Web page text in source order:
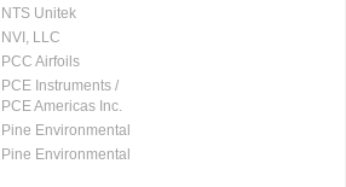
NTS Unitek
NVI, LLC
PCC Airfoils
PCE Instruments /
PCE Americas Inc.
Pine Environmental
Pine Environmental